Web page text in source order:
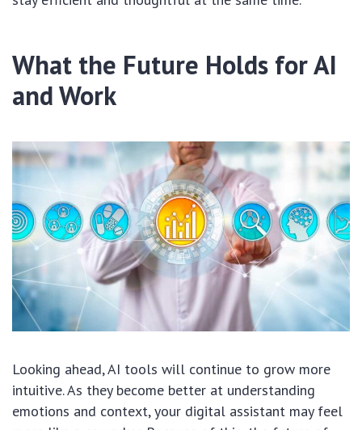
What the Future Holds for AI
and Work
Looking ahead, AI tools will continue to grow more
intuitive. As they become better at understanding
emotions and context, your digital assistant may feel